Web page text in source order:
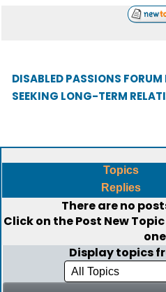
DISABLED PASSIONS FORUM
SEEKING LONG-TERM
Topics
Replies
There are no
Click on thePost New Topic
Display topics